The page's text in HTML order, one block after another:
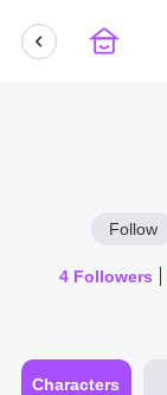
Follow
4 Followers
Characters